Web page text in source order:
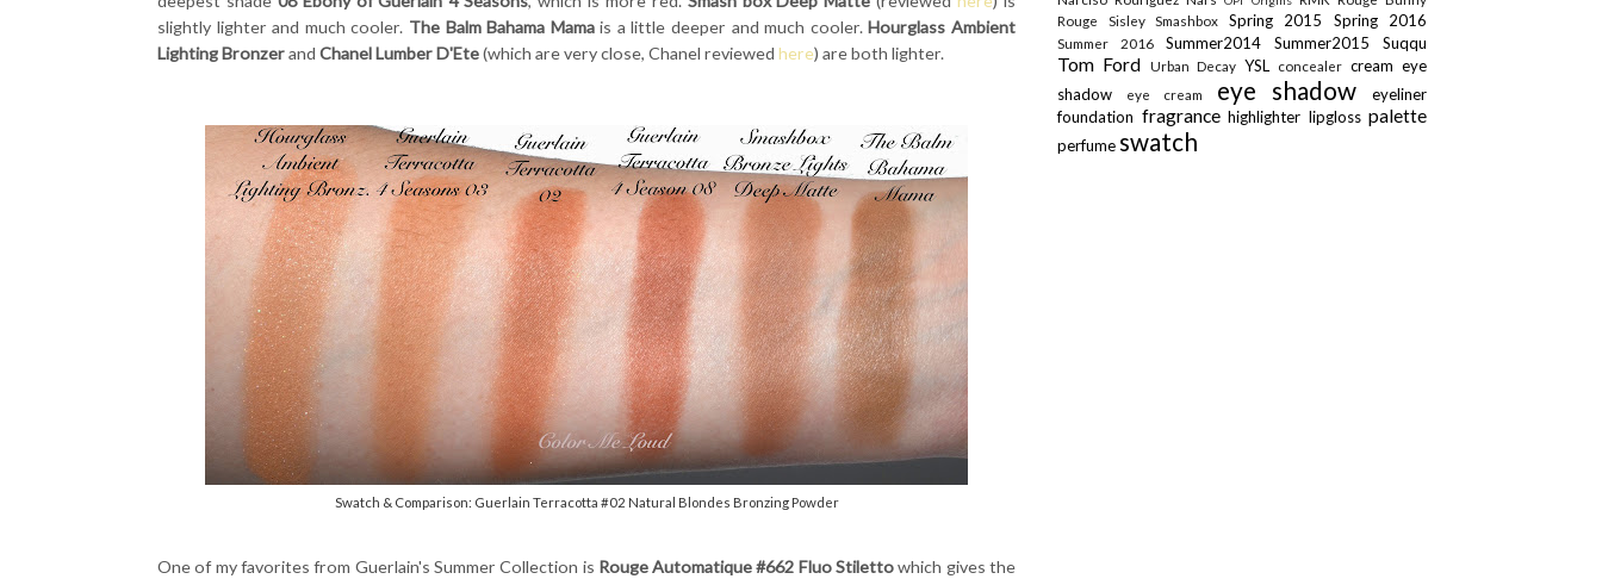
slightly lighter and much cooler. The Balm Bahama Mamais a little deeper and much cooler.Hourglass Ambient
Lighting Bronzerand Chanel Lumber D'Ete(which are very close, Chanel reviewed here) are both lighter.
Swatch & Comparison: Guerlain Terracotta #02 Natural Blondes Bronzing Powder
One of my favorites from Guerlain's Summer Collection is Rouge Automatique #662 Fluo Stilettowhich gives the
Rouge Sisley Smashbox Spring 2015 Spring 2016
Summer 2016 Summer2014 Summer2015 Suqqu
Tom Ford Urban Decay YSL concealer cream eye
shadow
eye cream eye shadoweyeliner
foundation fragrance highlighter lipgloss palette
perfumeswatch